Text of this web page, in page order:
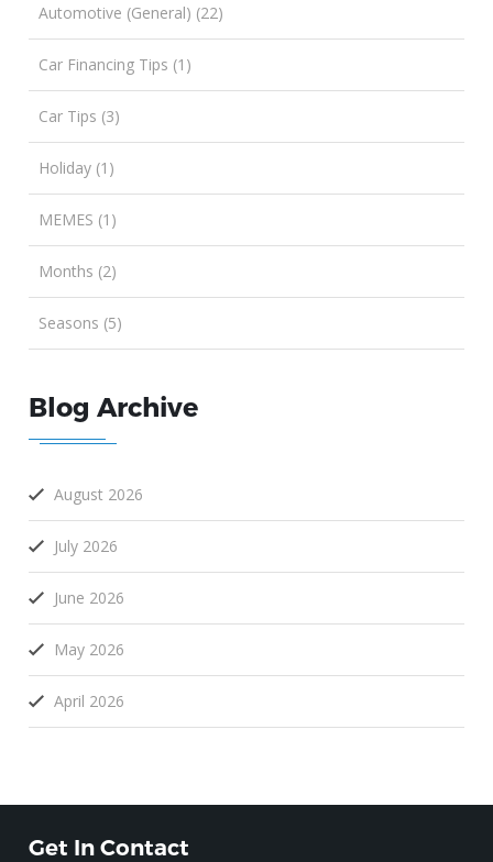
Automotive (General) (22)
Car Financing Tips (1)
Car Tips (3)
Holiday (1)
MEMES (1)
Months (2)
Seasons (5)
Blog Archive
August 2026
July 2026
June 2026
May 2026
April 2026
Get In Contact